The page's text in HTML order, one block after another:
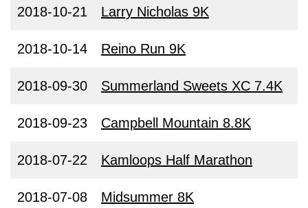
2018-10-21 Larry Nicholas 9K
2018-10-14 Reino Run 9K
2018-09-30 Summerland Sweets XC 7.4K
2018-09-23 Campbell Mountain 8.8K
2018-07-22 Kamloops Half Marathon
2018-07-08 Midsummer 8K